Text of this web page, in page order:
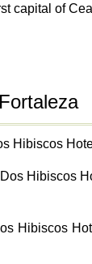
capital of
Hibiscos
Hibiscos
Hibiscos